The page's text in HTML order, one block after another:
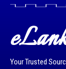
Your Trusted